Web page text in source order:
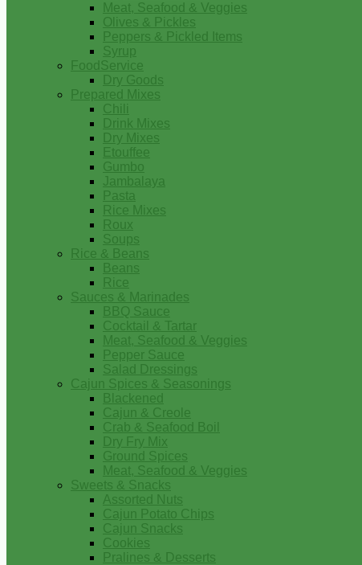
Meat, Seafood & Veggies
Olives & Pickles
Peppers & Pickled Items
Syrup
FoodService
Dry Goods
Prepared Mixes
Chili
Drink Mixes
Dry Mixes
Etouffee
Gumbo
Jambalaya
Pasta
Rice Mixes
Roux
Soups
Rice & Beans
Beans
Rice
Sauces & Marinades
BBQ Sauce
Cocktail & Tartar
Meat, Seafood & Veggies
Pepper Sauce
Salad Dressings
Cajun Spices & Seasonings
Blackened
Cajun & Creole
Crab & Seafood Boil
Dry Fry Mix
Ground Spices
Meat, Seafood & Veggies
Sweets & Snacks
Assorted Nuts
Cajun Potato Chips
Cajun Snacks
Cookies
Pralines & Desserts